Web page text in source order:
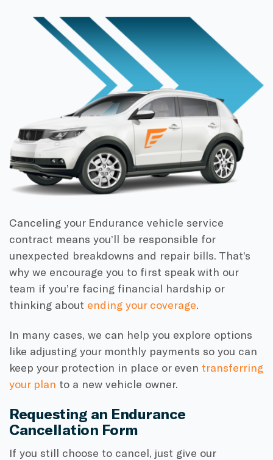
Canceling your Endurance vehicle service
contract means you’ll be responsible for
unexpected breakdowns and repair bills. That’s
why we encourage you to first speak with our
team if you’re facing financial hardship or
thinking about ending your coverage.
In many cases, we can help you explore options
like adjusting your monthly payments so you can
keep your protection in place or even transferring
your plan to a new vehicle owner.
Requesting an Endurance
Cancellation Form
If you still choose to cancel, just give our